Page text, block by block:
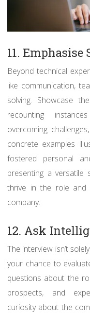
11.
Beyond technical
like communication,
solving. Showcase
recounting
overcoming
concrete examples
fostered personal
presenting a versatile
thrive in the role and
company.
12. Ask
The interview isn’t
your chance to
questions about the
prospects, and
curiosity about the